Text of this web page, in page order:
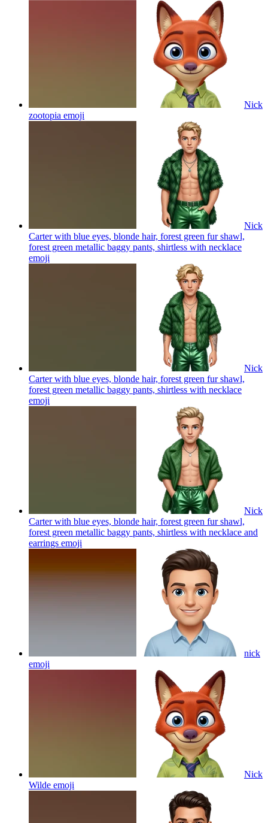
Nick
zootopia emoji
Nick
Carter with blue eyes, blonde hair, forest green fur shawl,
forest green metallic baggy pants, shirtless with necklace
emoji
Nick
Carter with blue eyes, blonde hair, forest green fur shawl,
forest green metallic baggy pants, shirtless with necklace
emoji
Nick
Carter with blue eyes, blonde hair, forest green fur shawl,
forest green metallic baggy pants, shirtless with necklace and
earrings emoji
nick
emoji
Nick
Wilde emoji